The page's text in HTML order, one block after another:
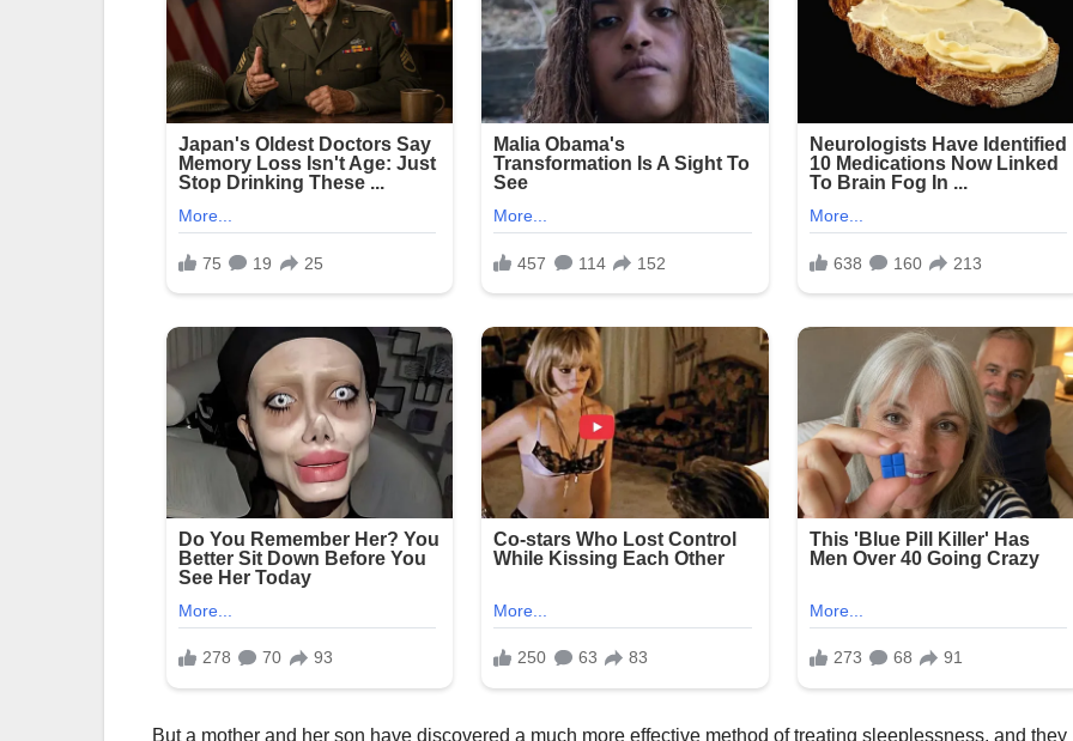
But a mother and her son have discovered a much more effective method of treating sleeplessness, and they